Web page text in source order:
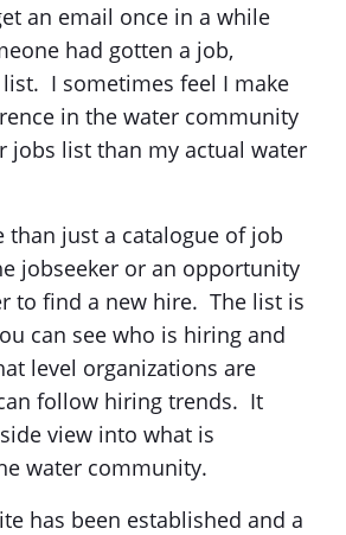
an email once in a while
had gotten a job,
I sometimes feel I make
in the water community
jobs list than my actual water
than just a catalogue of job
jobseeker or an opportunity
to find a new hire. The list is
can see who is hiring and
level organizations are
follow hiring trends. It
view into what is
water community.
has been established and a